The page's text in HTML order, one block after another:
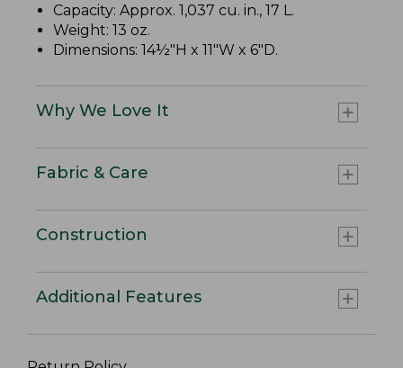
Capacity: Approx. 1,037 cu. in., 17 L.
Weight: 13 oz.
Dimensions: 14½"H x 11"W x 6"D.
Why We Love It
Fabric & Care
Construction
Additional Features